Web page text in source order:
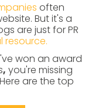
often
But it's a
are just for PR
won an award
, you're missing
are the top